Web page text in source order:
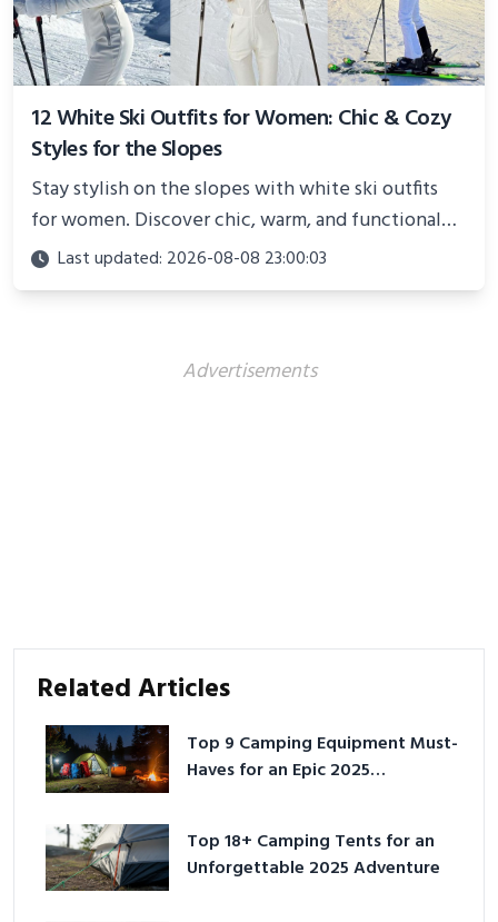
12 White Ski Outfits for Women: Chic & Cozy
Styles for the Slopes
Stay stylish on the slopes with white ski outfits
for women. Discover chic, warm, and functional
looks perfect for winter adventures in 2025.
Last updated: 2026-08-08 23:00:03
Advertisements
Related Articles
Top 9 Camping Equipment Must-
Haves for an Epic 2025
Top 18+ Camping Tents for an
Unforgettable 2025 Adventure